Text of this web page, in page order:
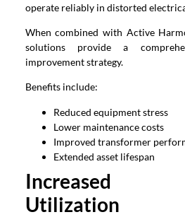
operate reliably in distorted
When combined with Active
solutions provide a
improvement strategy.
Benefits include:
Reduced equipment stress
Lower maintenance costs
Improved transformer
Extended asset lifespan
Increased
Utilization